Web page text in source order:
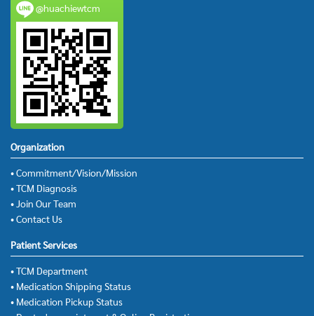
@huachiewtcm
Organization
• Commitment/Vision/Mission
• TCM Diagnosis
• Join Our Team
• Contact Us
Patient Services
• TCM Department
• Medication Shipping Status
• Medication Pickup Status